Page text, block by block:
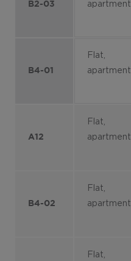
B2-03 apartment
B4-01
Flat,
apartment
A12
Flat,
apartment
B4-02
Flat,
apartment
Flat,